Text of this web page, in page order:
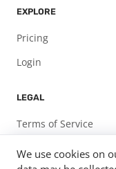
EXPLORE
Pricing
Login
LEGAL
Terms of Service
Privacy Policy
We use cookies on